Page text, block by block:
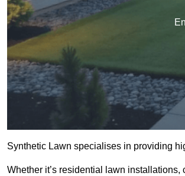
Synthetic Lawn specialises in providing
Whether it’s residential lawn